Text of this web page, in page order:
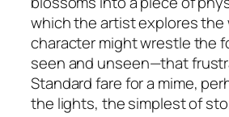
which the artist explores the
character might wrestle the
seen and unseen—that
Standard fare for a mime,
the lights, the simplest of